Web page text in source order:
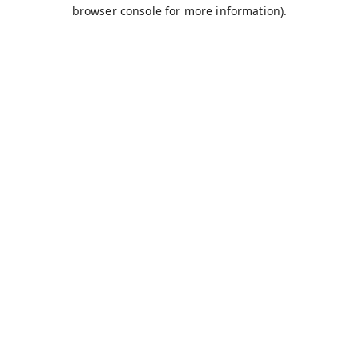
browser console for more information).